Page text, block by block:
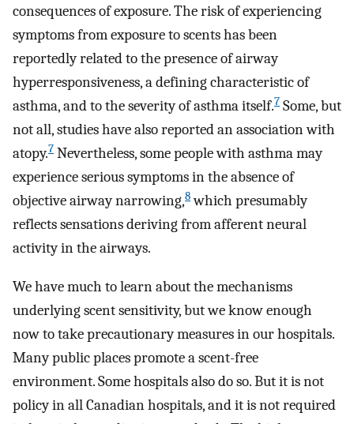
consequences of exposure. The risk of experiencing
symptoms from exposure to scents has been
reportedly related to the presence of airway
hyperresponsiveness, a defining characteristic of
asthma, and to the severity of asthma itself.7 Some, but
not all, studies have also reported an association with
atopy.7 Nevertheless, some people with asthma may
experience serious symptoms in the absence of
objective airway narrowing,8which presumably
reflects sensations deriving from afferent neural
activity in the airways.
We have much to learn about the mechanisms
underlying scent sensitivity, but we know enough
now to take precautionary measures in our hospitals.
Many public places promote a scent-free
environment. Some hospitals also do so. But it is not
policy in all Canadian hospitals, and it is not required